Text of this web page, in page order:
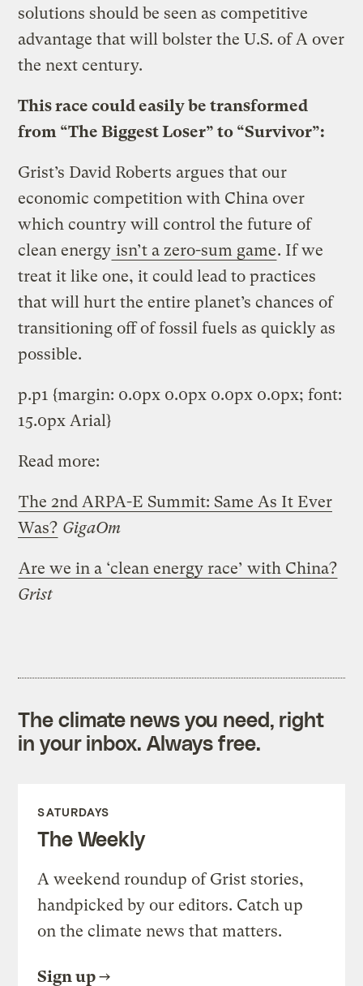
solutions should be seen as competitive
advantage that will bolster the U.S. of A over
the next century.
This race could easily be transformed
from “The Biggest Loser” to “Survivor”:
Grist’s David Roberts argues that our
economic competition with China over
which country will control the future of
clean energy isn’t a zero-sum game. If we
treat it like one, it could lead to practices
that will hurt the entire planet’s chances of
transitioning off of fossil fuels as quickly as
possible.
p.p1 {margin: 0.0px 0.0px 0.0px 0.0px; font:
15.0px Arial}
Read more:
The 2nd ARPA-E Summit: Same As It Ever
Was? GigaOm
Are we in a ‘clean energy race’ with China?
Grist
The climate news you need, right
in your inbox. Always free.
SATURDAYS
The Weekly
A weekend roundup of Grist stories,
handpicked by our editors. Catch up
on the climate news that matters.
Sign up